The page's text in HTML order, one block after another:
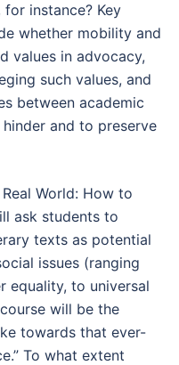
for instance? Key
whether mobility and
values in advocacy,
such values, and
between academic
and to preserve
World: How to
ask students to
texts as potential
issues (ranging
equality, to universal
will be the
towards that ever-
To what extent